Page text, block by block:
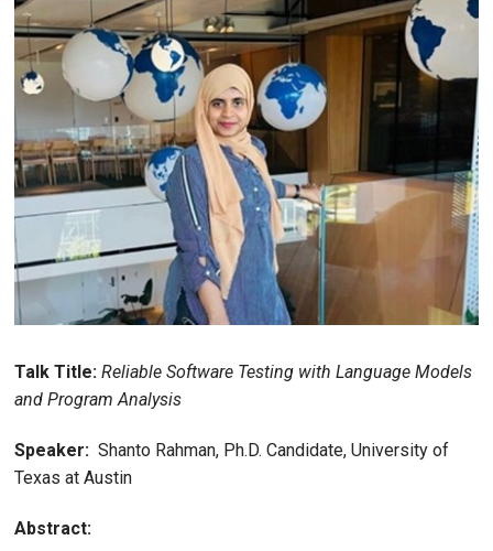
Talk Title: Reliable Software Testing with Language Models
and Program Analysis
Speaker: Shanto Rahman, Ph.D. Candidate, University of
Texas at Austin
Abstract: